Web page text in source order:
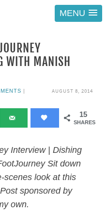
MENU
WITH MANISH
AUGUST 8, 2014
|
15
SHARES
Interview | Dishing
Sit down
scenes look at this
sponsored by
own.